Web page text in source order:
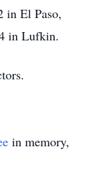
in El Paso,
in Lufkin.
in memory,